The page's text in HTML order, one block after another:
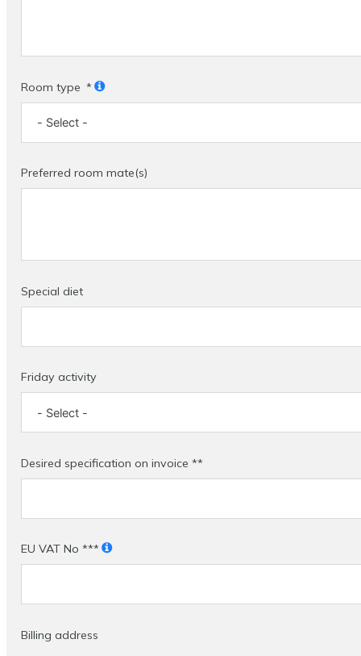
Room type
Preferred room mate(s)
Special diet
Friday activity
Desired specification on invoice **
EU VAT No ***
Billing address